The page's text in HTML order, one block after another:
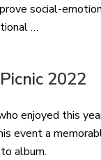
social-
…
2022
enjoyed this
event a
album.